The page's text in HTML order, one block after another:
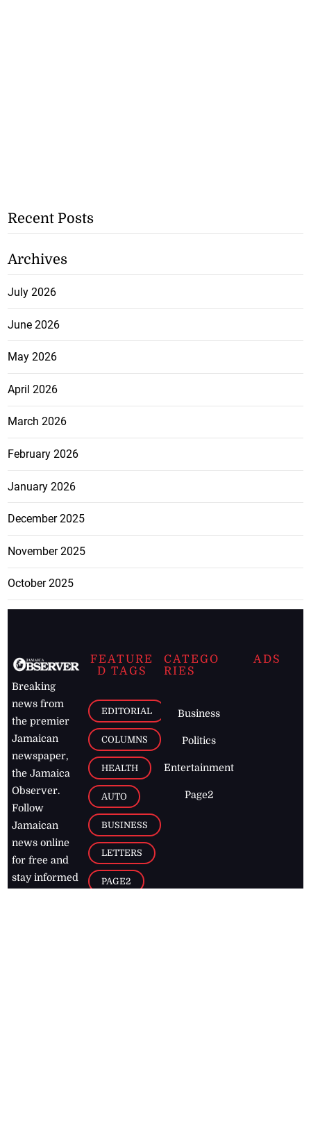
Recent Posts
Archives
July 2026
June 2026
May 2026
April 2026
March 2026
February 2026
January 2026
December 2025
November 2025
October 2025
Breaking
news from
the premier
Jamaican
newspaper,
the Jamaica
Observer.
Follow
Jamaican
news online
for free and
stay informed
FEATURE
D TAGS
EDITORIAL
COLUMNS
HEALTH
AUTO
BUSINESS
LETTERS
PAGE2
CATEGO
RIES
Business
Politics
Entertainment
Page2
ADS